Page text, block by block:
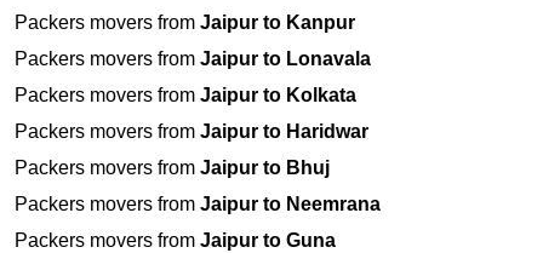
Packers movers from Jaipur to Kanpur
Packers movers from Jaipur to Lonavala
Packers movers from Jaipur to Kolkata
Packers movers from Jaipur to Haridwar
Packers movers from Jaipur to Bhuj
Packers movers from Jaipur to Neemrana
Packers movers from Jaipur to Guna